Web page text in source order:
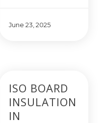
June 23, 2025
ISO BOARD
INSULATION
IN